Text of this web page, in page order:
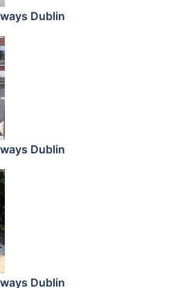
Dublin
Dublin
Dublin